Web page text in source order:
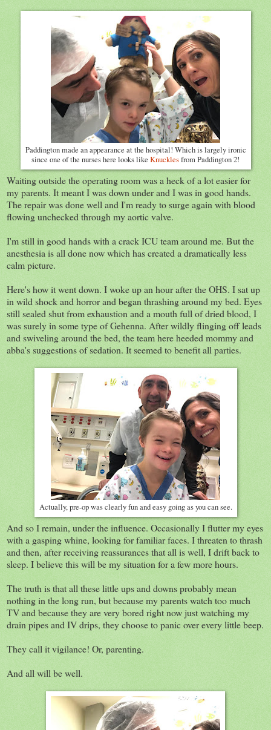
Paddington made an appearance at the hospital! Which is largely ironic
since one of the nurses here looks like Knucklesfrom Paddington 2!
Waiting outside the operating room was a heck of a lot easier for
my parents. It meant I was down under and I was in good hands.
The repair was done well and I'm ready to surge again with blood
flowing unchecked through my aortic valve.
I'm still in good hands with a crack ICU team around me. But the
anesthesia is all done now which has created a dramatically less
calm picture.
Here's how it went down. I woke up an hour after the OHS. I sat up
in wild shock and horror and began thrashing around my bed. Eyes
still sealed shut from exhaustion and a mouth full of dried blood, I
was surely in some type of Gehenna. After wildly flinging off leads
and swiveling around the bed, the team here heeded mommy and
abba's suggestions of sedation. It seemed to benefit all parties.
Actually, pre-op was clearly fun and easy going as you can see.
And so I remain, under the influence. Occasionally I flutter my eyes
with a gasping whine, looking for familiar faces. I threaten to thrash
and then, after receiving reassurances that all is well, I drift back to
sleep. I believe this will be my situation for a few more hours.
The truth is that all these little ups and downs probably mean
nothing in the long run, but because my parents watch too much
TV and because they are very bored right now just watching my
drain pipes and IV drips, they choose to panic over every little beep.
They call it vigilance! Or, parenting.
And all will be well.